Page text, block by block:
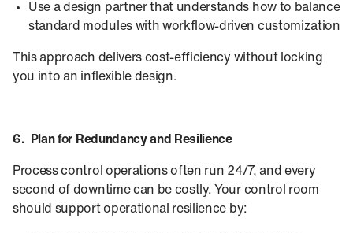
Use a design partner that understands how to balance
standard modules with workflow-driven customization
This approach delivers cost-efficiency without locking
you into an inflexible design.
6. Plan for Redundancy and Resilience
Process control operations often run 24/7, and every
second of downtime can be costly. Your control room
should support operational resilience by: